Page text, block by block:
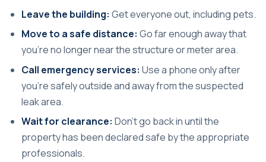
Leave the building: Get everyone out, including pets.
Move to a safe distance: Go far enough away that
you're no longer near the structure or meter area.
Call emergency services: Use a phone only after
you're safely outside and away from the suspected
leak area.
Wait for clearance: Don't go back in until the
property has been declared safe by the appropriate
professionals.